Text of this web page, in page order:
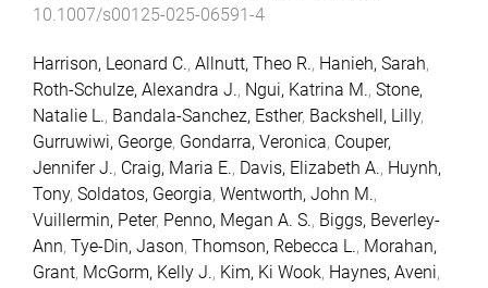
10.1007/s00125-025-06591-4
Harrison, Leonard C., Allnutt, Theo R., Hanieh, Sarah,
Roth-Schulze, Alexandra J., Ngui, Katrina M., Stone,
Natalie L., Bandala-Sanchez, Esther, Backshell, Lilly,
Gurruwiwi, George, Gondarra, Veronica, Couper,
Jennifer J., Craig, Maria E., Davis, Elizabeth A., Huynh,
Tony, Soldatos, Georgia, Wentworth, John M.,
Vuillermin, Peter, Penno, Megan A. S., Biggs, Beverley-
Ann, Tye-Din, Jason, Thomson, Rebecca L., Morahan,
Grant, McGorm, Kelly J., Kim, Ki Wook, Haynes, Aveni,